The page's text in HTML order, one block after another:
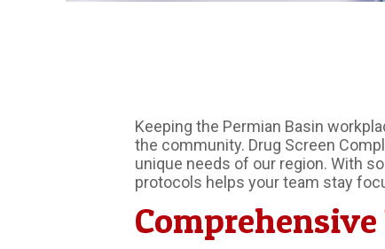
Keeping the Permian Basin
the community. Drug Screen
unique needs of our region. With
protocols helps your team stay